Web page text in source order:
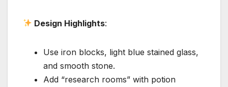
Design Highlights:
Use iron blocks, light blue stained glass,
and smooth stone.
Add “research rooms” with potion